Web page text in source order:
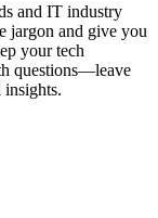
and IT industry
jargon and give you
your tech
questions—leave
insights.